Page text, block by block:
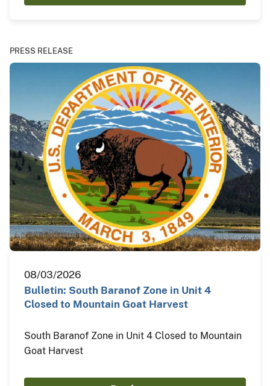
PRESS RELEASE
08/03/2026
Bulletin: South Baranof Zone in Unit 4
Closed to Mountain Goat Harvest
South Baranof Zone in Unit 4 Closed to Mountain
Goat Harvest